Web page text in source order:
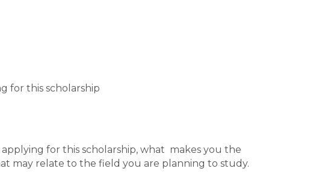
for this scholarship
for this scholarship, what makes you the
may relate to the field you are planning to study.